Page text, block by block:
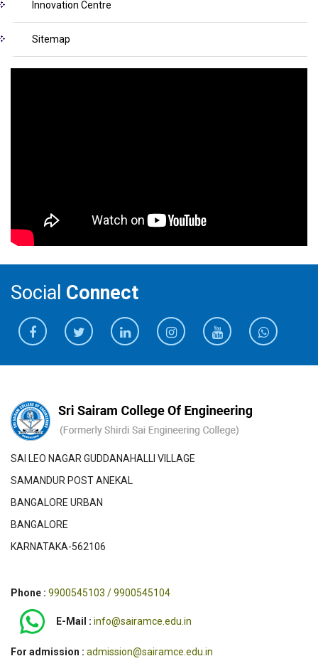
Innovation Centre
Sitemap
Social Connect
SAI LEO NAGAR GUDDANAHALLI VILLAGE
SAMANDUR POST ANEKAL
BANGALORE URBAN
BANGALORE
KARNATAKA-562106
Phone : 9900545103 / 9900545104
E-Mail : info@sairamce.edu.in
For admission : admission@sairamce.edu.in